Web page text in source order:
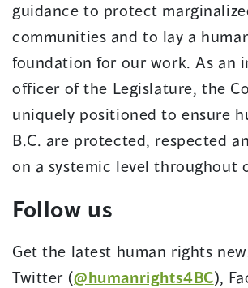
guidance to protect
communities and to lay a
foundation for our work. As an
officer of the Legislature, the
uniquely positioned to ensure
B.C. are protected, respected
on a systemic level throughout
Follow us
Get the latest human rights
Twitter (@humanrights4BC),